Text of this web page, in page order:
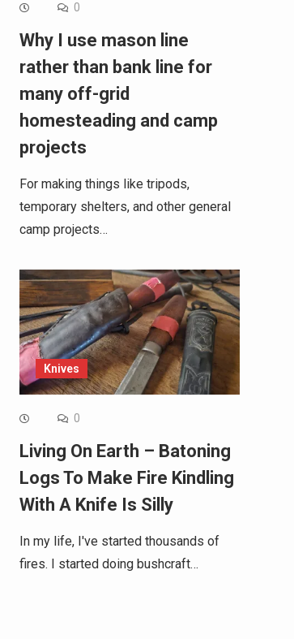
0
Why I use mason line
rather than bank line for
many off-grid
homesteading and camp
projects
For making things like tripods,
temporary shelters, and other general
camp projects…
Knives
0
Living On Earth – Batoning
Logs To Make Fire Kindling
With A Knife Is Silly
In my life, I've started thousands of
fires. I started doing bushcraft…